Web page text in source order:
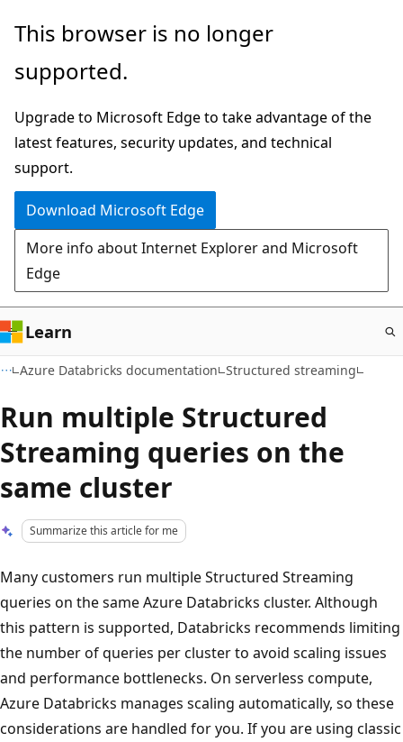
Skip
main
This browser is no longer
supported.
Upgrade to Microsoft Edge to take advantage of the
latest features, security updates, and technical
support.
Download Microsoft Edge
More info about Internet Explorer and Microsoft
Edge
Learn
Azure Databricks documentation Structured streaming
Run multiple Structured
Streaming queries on the
same cluster
Summarize this article for me
Many customers run multiple Structured Streaming
queries on the same Azure Databricks cluster. Although
this pattern is supported, Databricks recommends limiting
the number of queries per cluster to avoid scaling issues
and performance bottlenecks. On serverless compute,
Azure Databricks manages scaling automatically, so these
considerations are handled for you. If you are using classic